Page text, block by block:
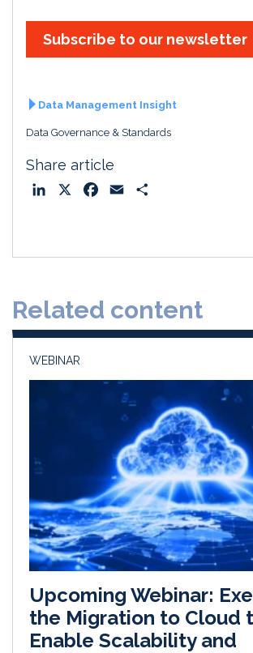
Subscribe to our newsletter
Data Management Insight
Data Governance & Standards
Share article
o
Related content
WEBINAR
Upcoming Webinar:
the Migration to Cloud
Enable Scalability and